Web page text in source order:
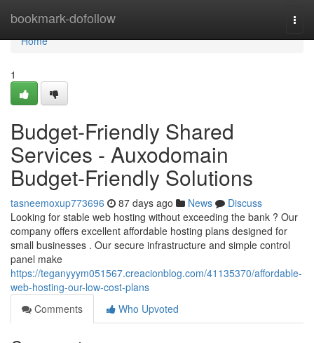
bookmark-dofollow
Home
Home
1
Budget-Friendly Shared
Services - Auxodomain
Budget-Friendly Solutions
tasneemoxup773696 87 days ago News
Discuss
Looking for stable web hosting without exceeding the bank ? Our
company offers excellent affordable hosting plans designed for
small businesses . Our secure infrastructure and simple control
panel make
https://teganyyym051567.creacionblog.com/41135370/affordable-
web-hosting-our-low-cost-plans
Comments
Who Upvoted